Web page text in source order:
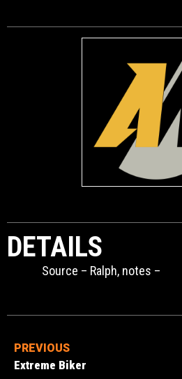
DETAILS
Source – Ralph, notes –
PREVIOUS
Extreme Biker